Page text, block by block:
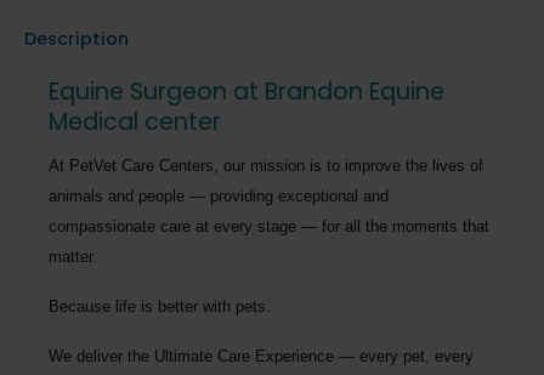
Description
Equine Surgeon at Brandon Equine
Medical center
At PetVet Care Centers, our mission is to improve the lives of
animals and people — providing exceptional and
compassionate care at every stage — for all the moments that
matter.
Because life is better with pets.
We deliver the Ultimate Care Experience — every pet, every